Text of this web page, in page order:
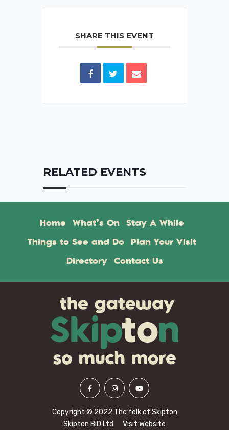
SHARE THIS EVENT
RELATED EVENTS
Home What’s On Stay A While
Things to See and Do Plan Your Visit
Directory Contact Us
Copyright © 2022 The folk of Skipton
Skipton BID Ltd:
Visit Website